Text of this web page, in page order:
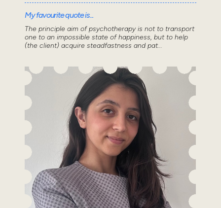
My favourite quote is...
The principle aim of psychotherapy is not to transport
one to an impossible state of happiness, but to help
(the client) acquire steadfastness and pat...